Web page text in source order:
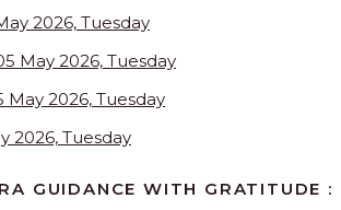
2026, Tuesday
May 2026, Tuesday
May 2026, Tuesday
2026, Tuesday
GUIDANCE WITH GRATITUDE :